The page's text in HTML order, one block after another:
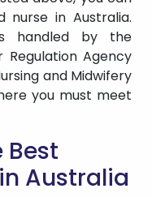
nurse in Australia.
handled by the
Regulation Agency
and Midwifery
you must meet
Best
Australia